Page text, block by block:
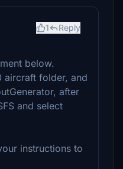
1 Reply
below.
aircraft folder, and
after
and select
instructions to